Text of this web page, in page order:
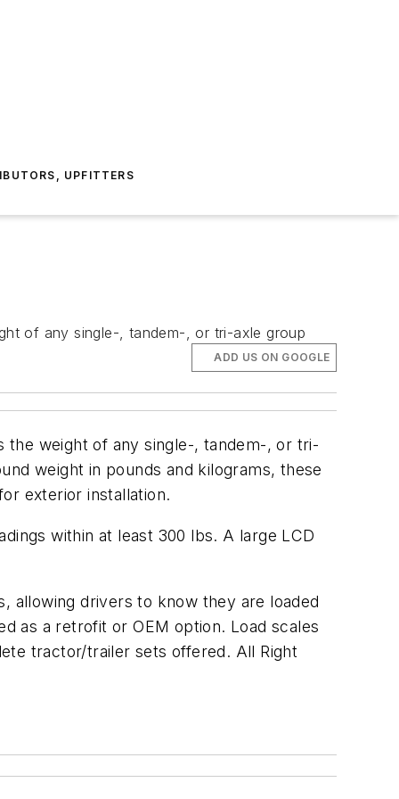
UPFITTERS
of any single-, tandem-, or tri-axle group
ADD US ON GOOGLE
the weight of any single-, tandem-, or tri-
weight in pounds and kilograms, these
exterior installation.
within at least 300 lbs. A large LCD
allowing drivers to know they are loaded
as a retrofit or OEM option. Load scales
tractor/trailer sets offered. All Right